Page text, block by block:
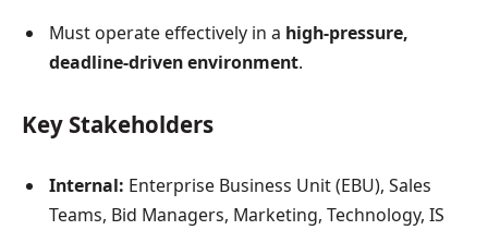
Must operate effectively in a high-pressure,
deadline-driven environment.
Key Stakeholders
Internal: Enterprise Business Unit (EBU), Sales
Teams, Bid Managers, Marketing, Technology, IS